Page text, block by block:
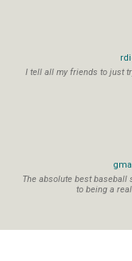
I tell all my friends to just
The absolute best
to being a